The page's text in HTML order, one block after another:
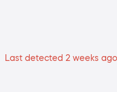
Last detected 2 weeks ago